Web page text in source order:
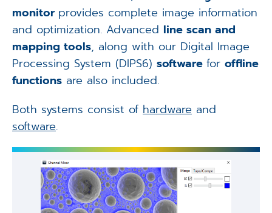
monitor provides complete image information
and optimization. Advanced line scan and
mapping tools, along with our Digital Image
Processing System (DIPS6) software for offline
functionsare also included.
Both systems consist of hardwareand
software.